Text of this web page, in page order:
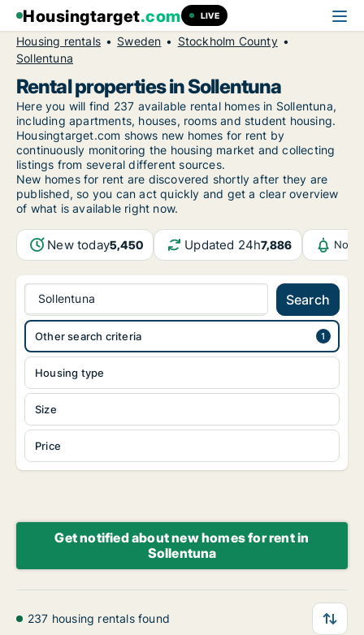
Housingtarget.com LIVE
Housing rentals Sweden
Stockholm County
Sollentuna
Rental properties in Sollentuna
Here you will find 237 available rental homes in Sollentuna,
including apartments, houses, rooms and student housing.
Housingtarget.com shows new homes for rent by
continuously monitoring the housing market and collecting
listings from several different sources.
New homes for rent are discovered shortly after they are
published, so you can act quickly and get a clear overview
of what is available right now.
New today5,450 Updated 24h7,886
Sollentuna Search
Housing type
Size
Price
Other search criteria
Get notified about new homes for rent in
Sollentuna
237 housing rentals found